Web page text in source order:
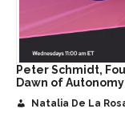
Peter Schmidt,
Dawn of Autonomy
Natalia De La